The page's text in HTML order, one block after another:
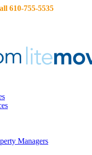
610-755-5535
Managers